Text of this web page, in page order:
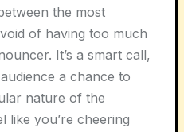
the most
of having too much
It’s a smart call,
a chance to
nature of the
like you’re cheering